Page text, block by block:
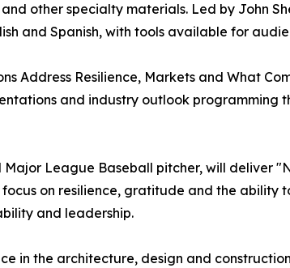
other specialty materials. Led by John
and Spanish, with tools available for
Address Resilience, Markets and What
and industry outlook
League Baseball pitcher, will deliver
on resilience, gratitude and the
and leadership.
in the architecture, design and